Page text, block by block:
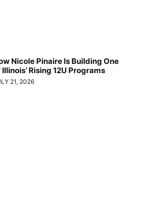
Nicole Pinaire Is Building One
Illinois’ Rising 12U Programs
21, 2026